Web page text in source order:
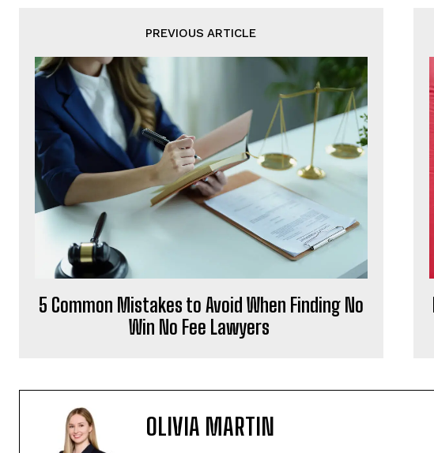
PREVIOUS ARTICLE
5 Common Mistakes to Avoid When Finding No
Win No Fee Lawyers
OLIVIA MARTIN